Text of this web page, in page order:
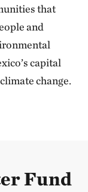
that
and
capital
change.
Fund